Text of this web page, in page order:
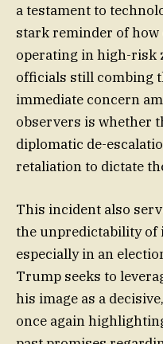
a testament to
stark reminder of how
operating in high-risk
officials still combing
immediate concern
observers is whether
diplomatic de-
retaliation to dictate
This incident also
the unpredictability
especially in an
Trump seeks to
his image as a
once again